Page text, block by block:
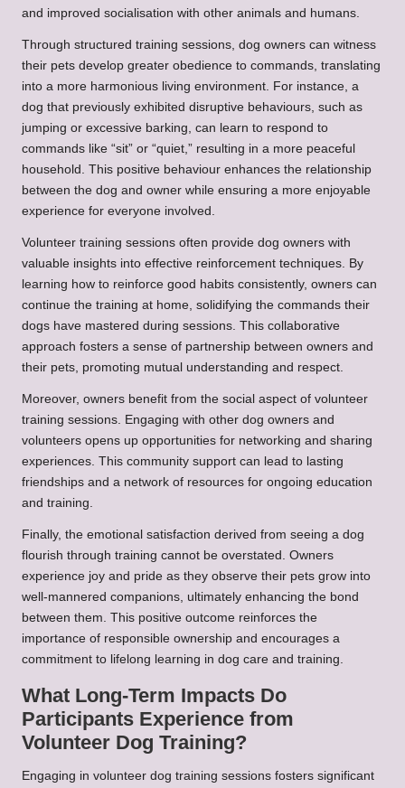
and improved socialisation with other animals and humans.
Through structured training sessions, dog owners can witness
their pets develop greater obedience to commands, translating
into a more harmonious living environment. For instance, a
dog that previously exhibited disruptive behaviours, such as
jumping or excessive barking, can learn to respond to
commands like “sit” or “quiet,” resulting in a more peaceful
household. This positive behaviour enhances the relationship
between the dog and owner while ensuring a more enjoyable
experience for everyone involved.
Volunteer training sessions often provide dog owners with
valuable insights into effective reinforcement techniques. By
learning how to reinforce good habits consistently, owners can
continue the training at home, solidifying the commands their
dogs have mastered during sessions. This collaborative
approach fosters a sense of partnership between owners and
their pets, promoting mutual understanding and respect.
Moreover, owners benefit from the social aspect of volunteer
training sessions. Engaging with other dog owners and
volunteers opens up opportunities for networking and sharing
experiences. This community support can lead to lasting
friendships and a network of resources for ongoing education
and training.
Finally, the emotional satisfaction derived from seeing a dog
flourish through training cannot be overstated. Owners
experience joy and pride as they observe their pets grow into
well-mannered companions, ultimately enhancing the bond
between them. This positive outcome reinforces the
importance of responsible ownership and encourages a
commitment to lifelong learning in dog care and training.
What Long-Term Impacts Do
Participants Experience from
Volunteer Dog Training?
Engaging in volunteer dog training sessions fosters significant